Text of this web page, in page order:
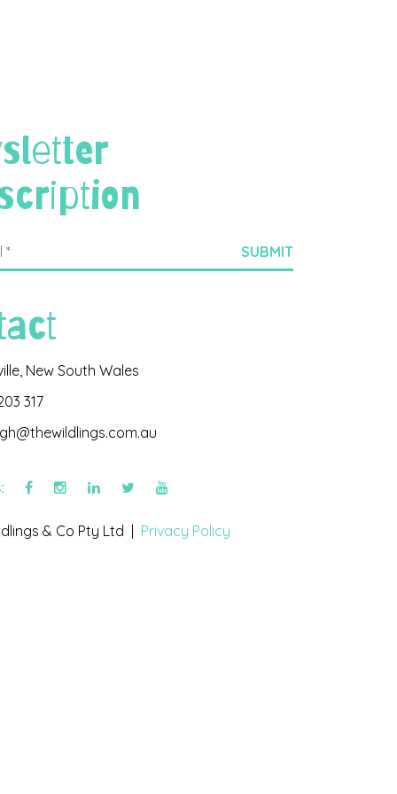
New South Wales
317
& Co Pty Ltd | Privacy Policy